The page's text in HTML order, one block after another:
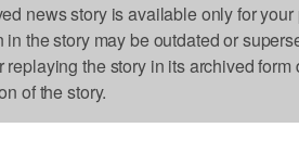
news story is available only for
in the story may be outdated or
replaying the story in its archived form
of the story.